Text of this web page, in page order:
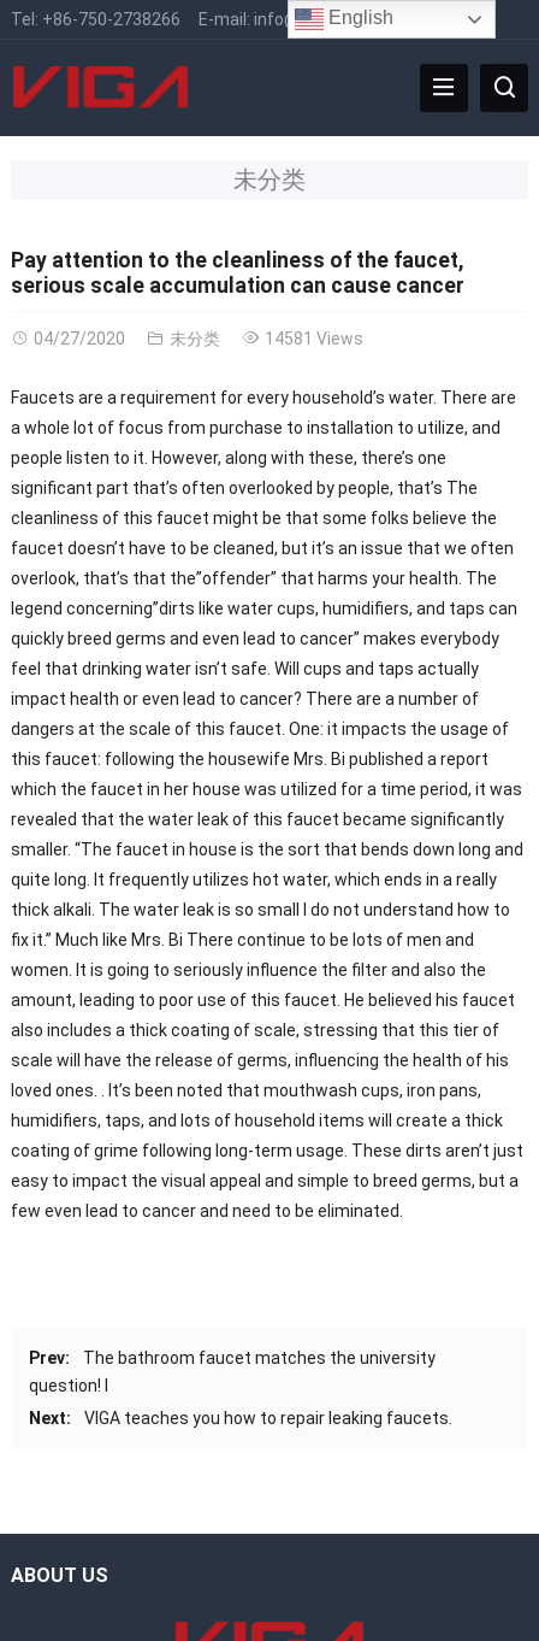
Tel: +86-750-2738266 E-mail: info@vigafaucet.com
未分类
Pay attention to the cleanliness of the faucet,
serious scale accumulation can cause cancer
04/27/2020 未分类 14581 Views
Faucets are a requirement for every household’s water. There are
a whole lot of focus from purchase to installation to utilize, and
people listen to it. However, along with these, there’s one
significant part that’s often overlooked by people, that’s The
cleanliness of this faucet might be that some folks believe the
faucet doesn’t have to be cleaned, but it’s an issue that we often
overlook, that’s that the”offender” that harms your health. The
legend concerning”dirts like water cups, humidifiers, and taps can
quickly breed germs and even lead to cancer” makes everybody
feel that drinking water isn’t safe. Will cups and taps actually
impact health or even lead to cancer? There are a number of
dangers at the scale of this faucet. One: it impacts the usage of
this faucet: following the housewife Mrs. Bi published a report
which the faucet in her house was utilized for a time period, it was
revealed that the water leak of this faucet became significantly
smaller. “The faucet in house is the sort that bends down long and
quite long. It frequently utilizes hot water, which ends in a really
thick alkali. The water leak is so small I do not understand how to
fix it.” Much like Mrs. Bi There continue to be lots of men and
women. It is going to seriously influence the filter and also the
amount, leading to poor use of this faucet. He believed his faucet
also includes a thick coating of scale, stressing that this tier of
scale will have the release of germs, influencing the health of his
loved ones. . It’s been noted that mouthwash cups, iron pans,
humidifiers, taps, and lots of household items will create a thick
coating of grime following long-term usage. These dirts aren’t just
easy to impact the visual appeal and simple to breed germs, but a
few even lead to cancer and need to be eliminated.
Prev:
The bathroom faucet matches the university
question! I
Next:
VIGA teaches you how to repair leaking faucets.
ABOUT US
English